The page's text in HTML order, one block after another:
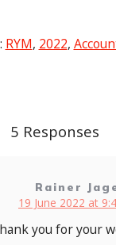
RYM, 2022,
5 Responses
Rainer
19 June 2022 at
you for your